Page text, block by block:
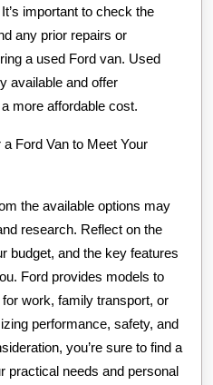
important to check the
any prior repairs or
a used Ford van. Used
available and offer
more affordable cost.
Ford Van to Meet Your
the available options may
research. Reflect on the
budget, and the key features
Ford provides models to
work, family transport, or
performance, safety, and
you’re sure to find a
practical needs and personal